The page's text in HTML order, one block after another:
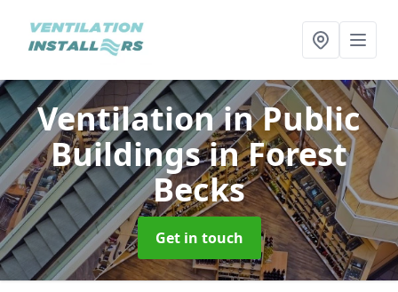
Ventilation in Public
Buildingsin Forest
Becks
Get in touch